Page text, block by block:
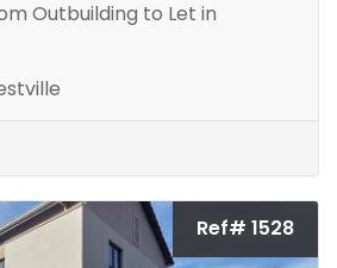
Outbuilding to Let in
Ref# 1528